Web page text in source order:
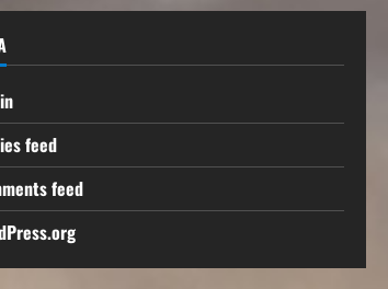
feed
feed